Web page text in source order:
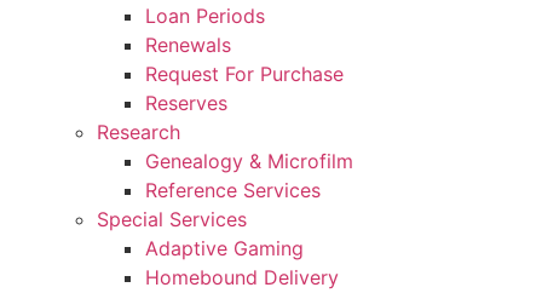
Loan Periods
Renewals
Request For Purchase
Reserves
Research
Genealogy & Microfilm
Reference Services
Special Services
Adaptive Gaming
Homebound Delivery